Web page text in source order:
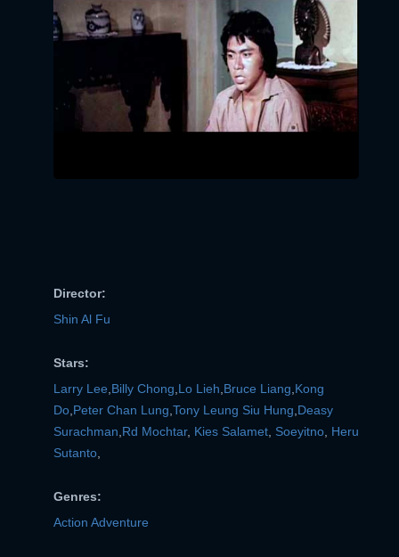
Director:
Shin Al Fu
Stars:
Larry Lee Billy Chong Lo Lieh Bruce Liang Kong
Do Peter Chan Lung Tony Leung Siu Hung Deasy
Surachman Rd Mochtar, Kies Salamet Soeyitno Heru
Sutanto
Genres:
Action Adventure